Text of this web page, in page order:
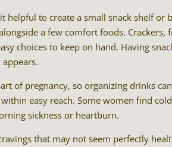
helpful to create a small snack shelf or
a few comfort foods. Crackers,
choices to keep on hand. Having
of pregnancy, so organizing drinks
easy reach. Some women find
sickness or heartburn.
that may not seem perfectly